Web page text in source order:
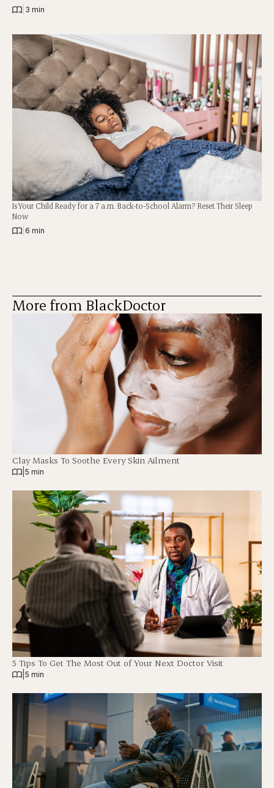
3 min
Is Your Child Ready for a 7 a.m. Back-to-School Alarm? Reset Their Sleep
Now
6 min
More from BlackDoctor
Clay Masks To Soothe Every Skin Ailment
5 min
5 Tips To Get The Most Out of Your Next Doctor Visit
5 min